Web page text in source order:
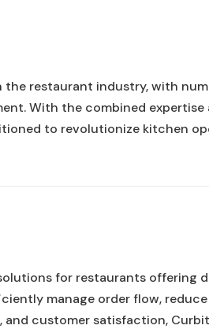
restaurant industry, with
With the combined
to revolutionize kitchen
for restaurants offering
manage order flow,
customer satisfaction,